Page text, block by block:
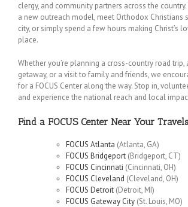
clergy, and community partners across the
a new outreach model, meet Orthodox Christians
city, or simply spend a few hours making Christ’s
place.
Whether you’re planning a cross-country road trip,
getaway, or a visit to family and friends, we
for a FOCUS Center along the way. Stop in,
and experience the national reach and local
Find a FOCUS Center Near Your Travels
FOCUS Atlanta (Atlanta, GA)
FOCUS Bridgeport (Bridgeport, CT)
FOCUS Cincinnati (Cincinnati, OH)
FOCUS Cleveland (Cleveland, OH)
FOCUS Detroit (Detroit, MI)
FOCUS Gateway City (St. Louis, MO)